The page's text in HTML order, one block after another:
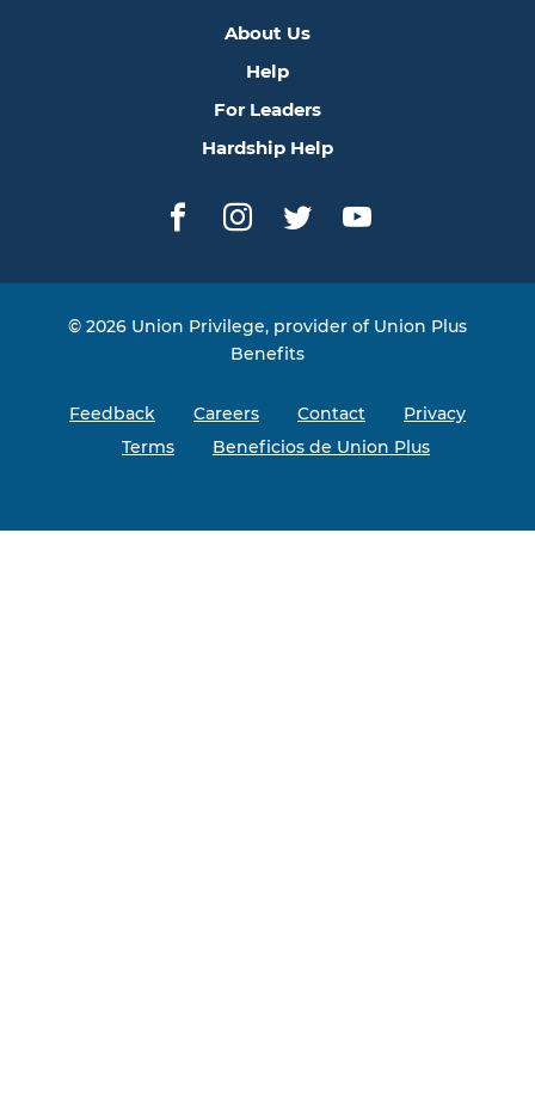
About Us
Help
For Leaders
Hardship Help
Facebook
Instagram
TwitterYouTube
© 2026 Union Privilege, provider of Union Plus
Benefits
Feedback Careers Contact
Privacy
Terms
Beneficios de Union Plus